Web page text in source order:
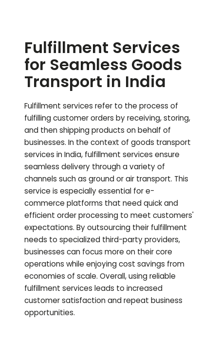
Fulfillment Services
for Seamless Goods
Transport in India
Fulfillment services refer to the process of
fulfilling customer orders by receiving, storing,
and then shipping products on behalf of
businesses. In the context of goods transport
services in India, fulfillment services ensure
seamless delivery through a variety of
channels such as ground or air transport. This
service is especially essential for e-
commerce platforms that need quick and
efficient order processing to meet customers'
expectations. By outsourcing their fulfillment
needs to specialized third-party providers,
businesses can focus more on their core
operations while enjoying cost savings from
economies of scale. Overall, using reliable
fulfillment services leads to increased
customer satisfaction and repeat business
opportunities.